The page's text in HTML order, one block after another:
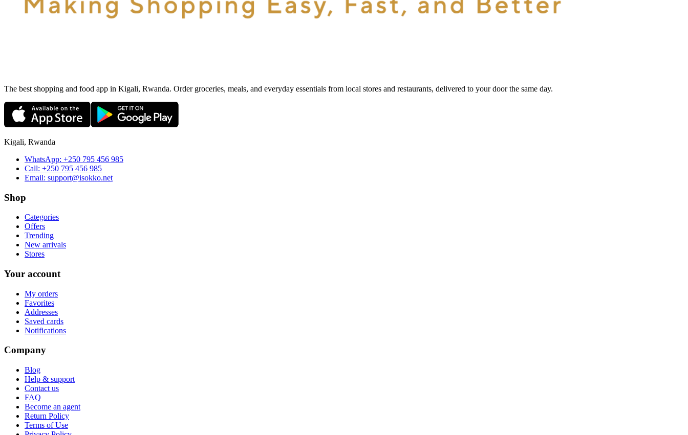
The best shopping and food app in Kigali, Rwanda. Order groceries, meals, and everyday essentials from local stores and restaurants, delivered to your door the same day.
Kigali, Rwanda
WhatsApp: +250 795 456 985
Call: +250 795 456 985
Email: support@isokko.net
Shop
Categories
Offers
Trending
New arrivals
Stores
Your account
My orders
Favorites
Addresses
Saved cards
Notifications
Company
Blog
Help & support
Contact us
FAQ
Become an agent
Return Policy
Terms of Use